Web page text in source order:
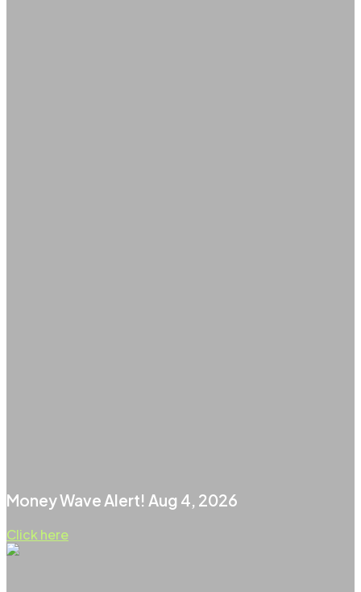
Money Wave Alert! Aug 4, 2026
Click here